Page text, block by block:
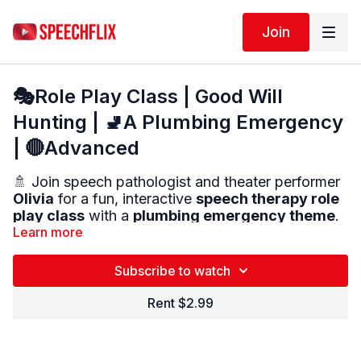
Join
🎭Role Play Class | Good Will
Hunting | 🚽A Plumbing Emergency
| 🔴Advanced
🚿 Join speech pathologist and theater performer
Olivia for a fun, interactive speech therapy role
play class with a plumbing emergency theme.
Theater-style warm-upsto help you speak
Learn more
Subscribe to watch
Rent $2.99